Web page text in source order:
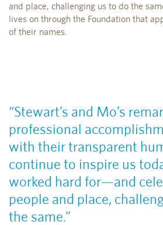
and place, challenging us to do the
lives on through the Foundation that
of their names.
“Stewart’s and Mo’s
professional
with their transparent
continue to inspire us
worked hard for—and
people and place,
the same.”